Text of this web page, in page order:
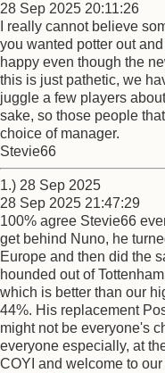
28 Sep 2025 20:11:26
I really cannot believe
you wanted potter out
happy even though the
this is just pathetic, we
juggle a few players
sake, so those people
choice of manager.
Stevie66
1.) 28 Sep 2025
28 Sep 2025 21:47:29
100% agree Stevie66
get behind Nuno, he
Europe and then did the
hounded out of
which is better than our
44%. His replacement
might not be everyone's
everyone especially, at
COYI and welcome to